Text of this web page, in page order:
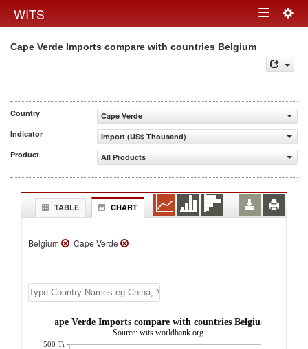
WITS Toggle
Cape Verde Imports compare with countries Belgium
Country
Cape Verde
Indicator
Import (US$ Thousand)
Product
All Products
TABLE CHART
Belgium Cape Verde
Cape Verde Imports compare with countries Belgium
Source: wits.worldbank.org
500 Tr